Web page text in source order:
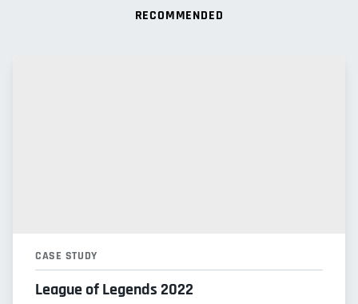
RECOMMENDED
CASE STUDY
League of Legends 2022